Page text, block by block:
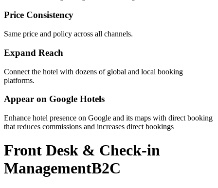
Price Consistency
Same price and policy across all channels.
Expand Reach
Connect the hotel with dozens of global and local booking
platforms.
Appear on Google Hotels
Enhance hotel presence on Google and its maps with direct booking
that reduces commissions and increases direct bookings
Front Desk & Check-in
ManagementB2C